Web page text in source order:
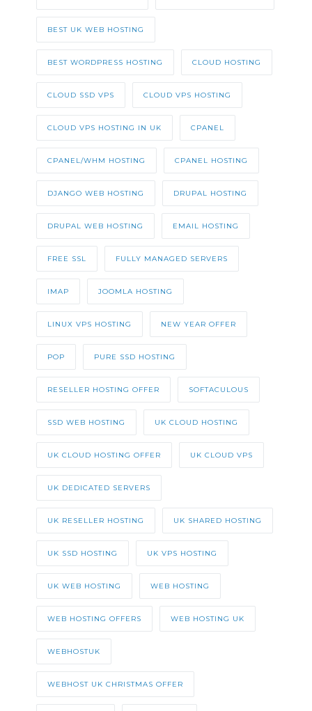
BEST UK WEB HOSTING
BEST WORDPRESS HOSTING CLOUD HOSTING
CLOUD SSD VPS CLOUD VPS HOSTING
CLOUD VPS HOSTING IN UK CPANEL
CPANEL/WHM HOSTING CPANEL HOSTING
DJANGO WEB HOSTING DRUPAL HOSTING
DRUPAL WEB HOSTING EMAIL HOSTING
FREE SSL FULLY MANAGED SERVERS
IMAP JOOMLA HOSTING
LINUX VPS HOSTING NEW YEAR OFFER
POP PURE SSD HOSTING
RESELLER HOSTING OFFER SOFTACULOUS
SSD WEB HOSTING UK CLOUD HOSTING
UK CLOUD HOSTING OFFER UK CLOUD VPS
UK DEDICATED SERVERS
UK RESELLER HOSTING UK SHARED HOSTING
UK SSD HOSTING UK VPS HOSTING
UK WEB HOSTING WEB HOSTING
WEB HOSTING OFFERS WEB HOSTING UK
WEBHOSTUK
WEBHOST UK CHRISTMAS OFFER